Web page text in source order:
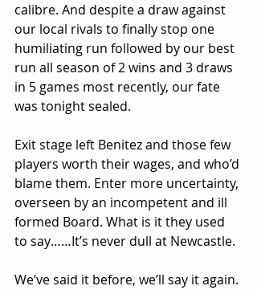
calibre. And despite a draw against
our local rivals to finally stop one
humiliating run followed by our best
run all season of 2 wins and 3 draws
in 5 games most recently, our fate
was tonight sealed.
Exit stage left Benitez and those few
players worth their wages, and who’d
blame them. Enter more uncertainty,
overseen by an incompetent and ill
formed Board. What is it they used
to say……It’s never dull at Newcastle.
We’ve said it before, we’ll say it again.